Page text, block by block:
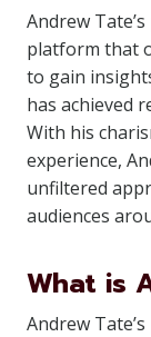
Andrew
platform that
to gain
has achieved
With his
experience,
unfiltered
audiences
What is
Andrew